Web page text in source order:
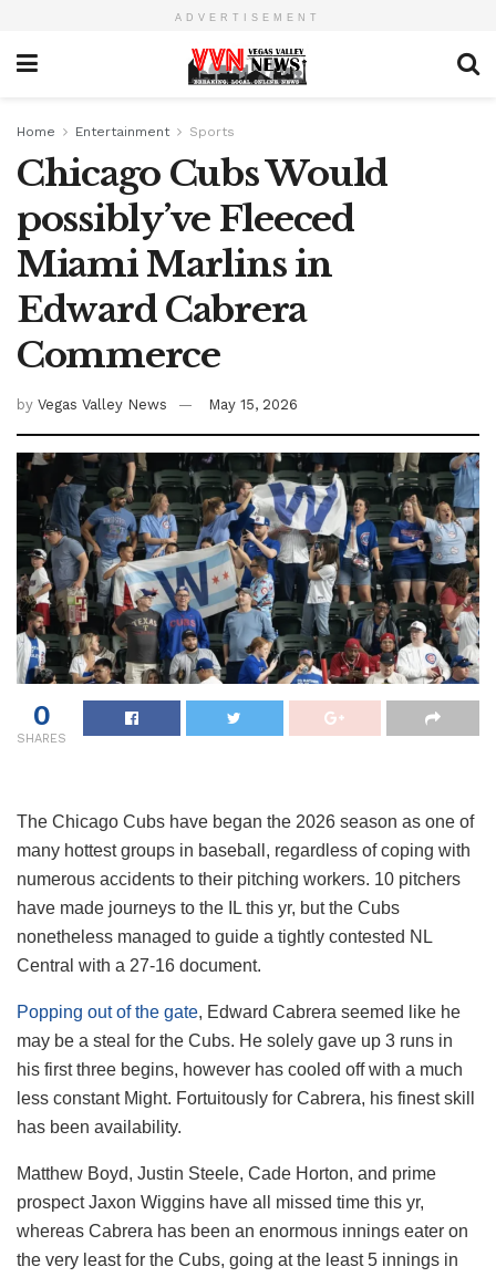
ADVERTISEMENT
Home Entertainment Sports
Chicago Cubs Would
possibly’ve Fleeced
Miami Marlins in
Edward Cabrera
Commerce
by Vegas Valley News May 15, 2026
0
SHARES
The Chicago Cubs have began the 2026 season as one of
many hottest groups in baseball, regardless of coping with
numerous accidents to their pitching workers. 10 pitchers
have made journeys to the IL this yr, but the Cubs
nonetheless managed to guide a tightly contested NL
Central with a 27-16 document.
Popping out of the gate, Edward Cabrera seemed like he
may be a steal for the Cubs. He solely gave up 3 runs in
his first three begins, however has cooled off with a much
less constant Might. Fortuitously for Cabrera, his finest skill
has been availability.
Matthew Boyd, Justin Steele, Cade Horton, and prime
prospect Jaxon Wiggins have all missed time this yr,
whereas Cabrera has been an enormous innings eater on
the very least for the Cubs, going at the least 5 innings in